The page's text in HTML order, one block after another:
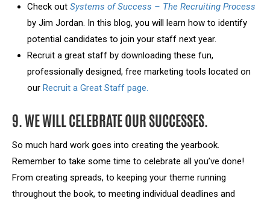
Check out Systems of Success – The Recruiting Process
by Jim Jordan. In this blog, you will learn how to identify
potential candidates to join your staff next year.
Recruit a great staff by downloading these fun,
professionally designed, free marketing tools located on
our Recruit a Great Staff page.
9. WE WILL CELEBRATE OUR SUCCESSES.
So much hard work goes into creating the yearbook.
Remember to take some time to celebrate all you’ve done!
From creating spreads, to keeping your theme running
throughout the book, to meeting individual deadlines and